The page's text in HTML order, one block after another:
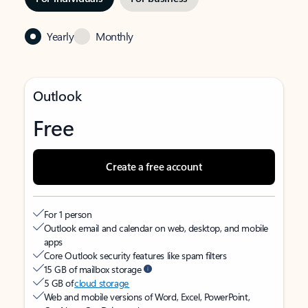
Yearly Monthly
Outlook
Free
Create a free account
For 1 person
Outlook email and calendar on web, desktop, and mobile
apps
Core Outlook security features like spam filters
15 GB of mailbox storage
5 GB ofcloud storage
Web and mobile versions of Word, Excel, PowerPoint,